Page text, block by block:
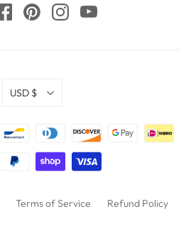
Terms of Service Refund Policy
USD $